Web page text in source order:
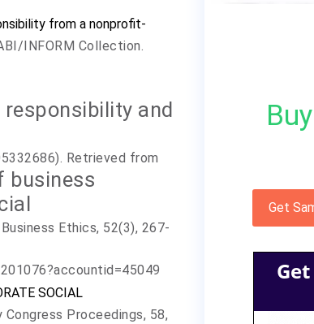
from a nonprofit-
INFORM Collection.
and
Retrieved from
business
Ethics, 52(3), 267-
SOCIAL
Congress Proceedings, 58,
Get